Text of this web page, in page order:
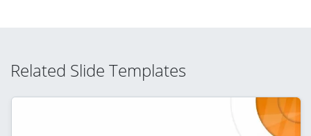
Related Slide Templates